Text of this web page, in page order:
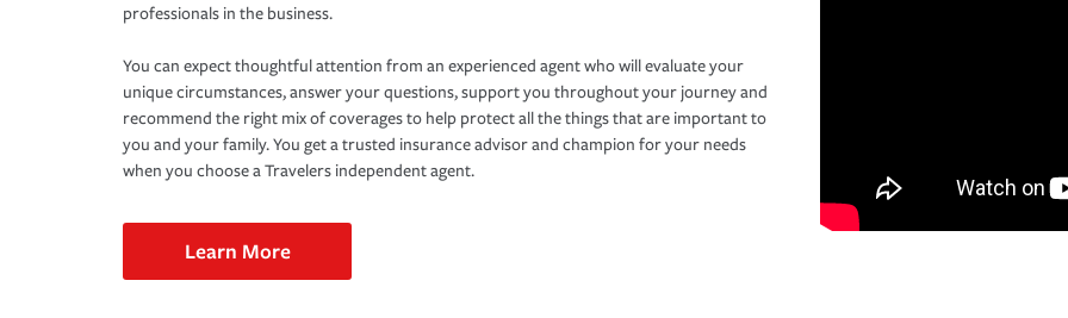
professionals in the business.
You can expect thoughtful attention from an experienced agent who will evaluate your
unique circumstances, answer your questions, support you throughout your journey and
recommend the right mix of coverages to help protect all the things that are important to
you and your family. You get a trusted insurance advisor and champion for your needs
when you choose a Travelers independent agent.
Learn More